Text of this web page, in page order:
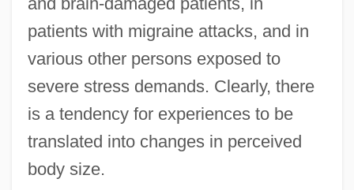
patients with migraine attacks, and in
various other persons exposed to
severe stress demands. Clearly, there
is a tendency for experiences to be
translated into changes in perceived
body size.